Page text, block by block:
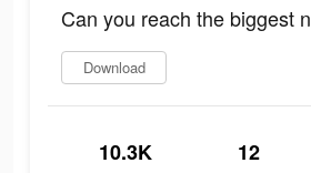
Can you reach the biggest
Download
10.3K 12